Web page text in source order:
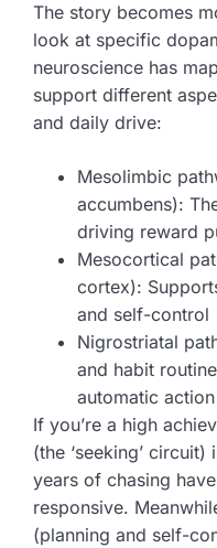
The story becomes
look at specific
neuroscience has
support different
and daily drive:
Mesolimbic
accumbens):
driving reward
Mesocortical
cortex):
and self-control
Nigrostriatal
and habit
automatic action
If you’re a high
(the ‘seeking’
years of chasing
responsive.
(planning and self-